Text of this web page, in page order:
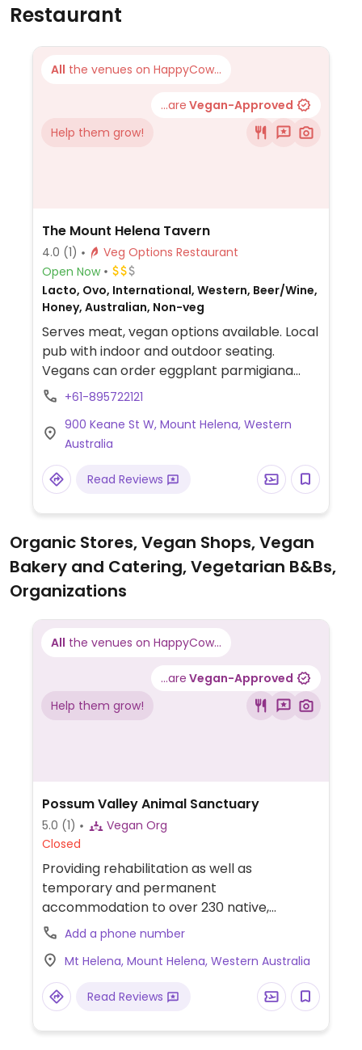
Restaurant
All the venues on HappyCow...
...are Vegan-Approved
Help them grow!
The Mount Helena Tavern
4.0 (1)
Veg Options Restaurant
Open Now
Lacto, Ovo, International, Western, Beer/Wine,
Honey, Australian, Non-veg
Serves meat, vegan options available. Local
pub with indoor and outdoor seating.
Vegans can order eggplant parmigiana
and satay noodle salad.
+61-895722121
900 Keane St W, Mount Helena, Western
Australia
Read Reviews
Organic Stores, Vegan Shops, Vegan
Bakery and Catering, Vegetarian B&Bs,
Organizations
All the venues on HappyCow...
...are Vegan-Approved
Help them grow!
Possum Valley Animal Sanctuary
5.0 (1)
Vegan Org
Closed
Providing rehabilitation as well as
temporary and permanent
accommodation to over 230 native,
domestic and farm animals in need.
Add a phone number
Mt Helena, Mount Helena, Western Australia
Read Reviews